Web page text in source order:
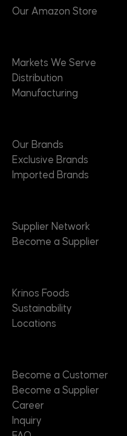
Our Amazon Store
Markets We Serve
Distribution
Manufacturing
Our Brands
Exclusive Brands
Imported Brands
Supplier Network
Become a Supplier
Krinos Foods
Sustainability
Locations
Become a Customer
Become a Supplier
Career
Inquiry